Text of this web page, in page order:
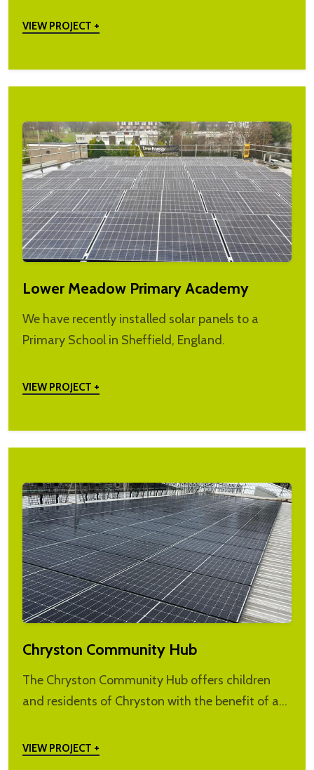
VIEW PROJECT +
Lower Meadow Primary Academy
We have recently installed solar panels to a
Primary School in Sheffield, England.
VIEW PROJECT +
Chryston Community Hub
The Chryston Community Hub offers children
and residents of Chryston with the benefit of a…
VIEW PROJECT +